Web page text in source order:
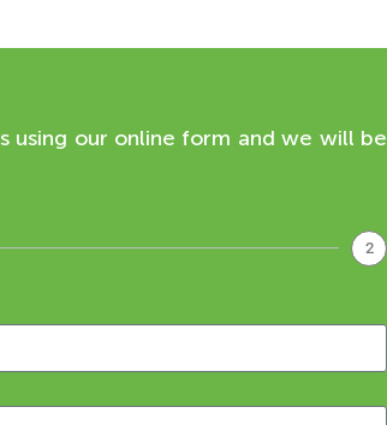
using our online form and we will be
2